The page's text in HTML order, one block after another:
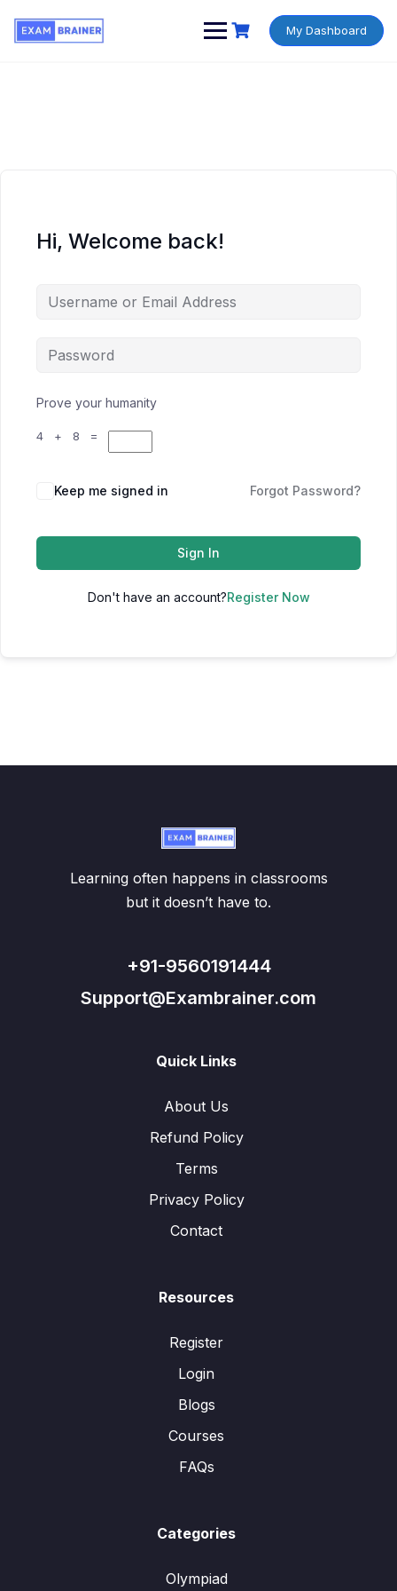
My Dashboard
Hi, Welcome back!
Prove your humanity
4 + 8 =
Keep me signed in Forgot Password?
Sign In
Don't have an account?Register Now
Learning often happens in classrooms
but it doesn’t have to.
+91-9560191444
Support@Exambrainer.com
Quick Links
About Us
Refund Policy
Terms
Privacy Policy
Contact
Resources
Register
Login
Blogs
Courses
FAQs
Categories
Olympiad